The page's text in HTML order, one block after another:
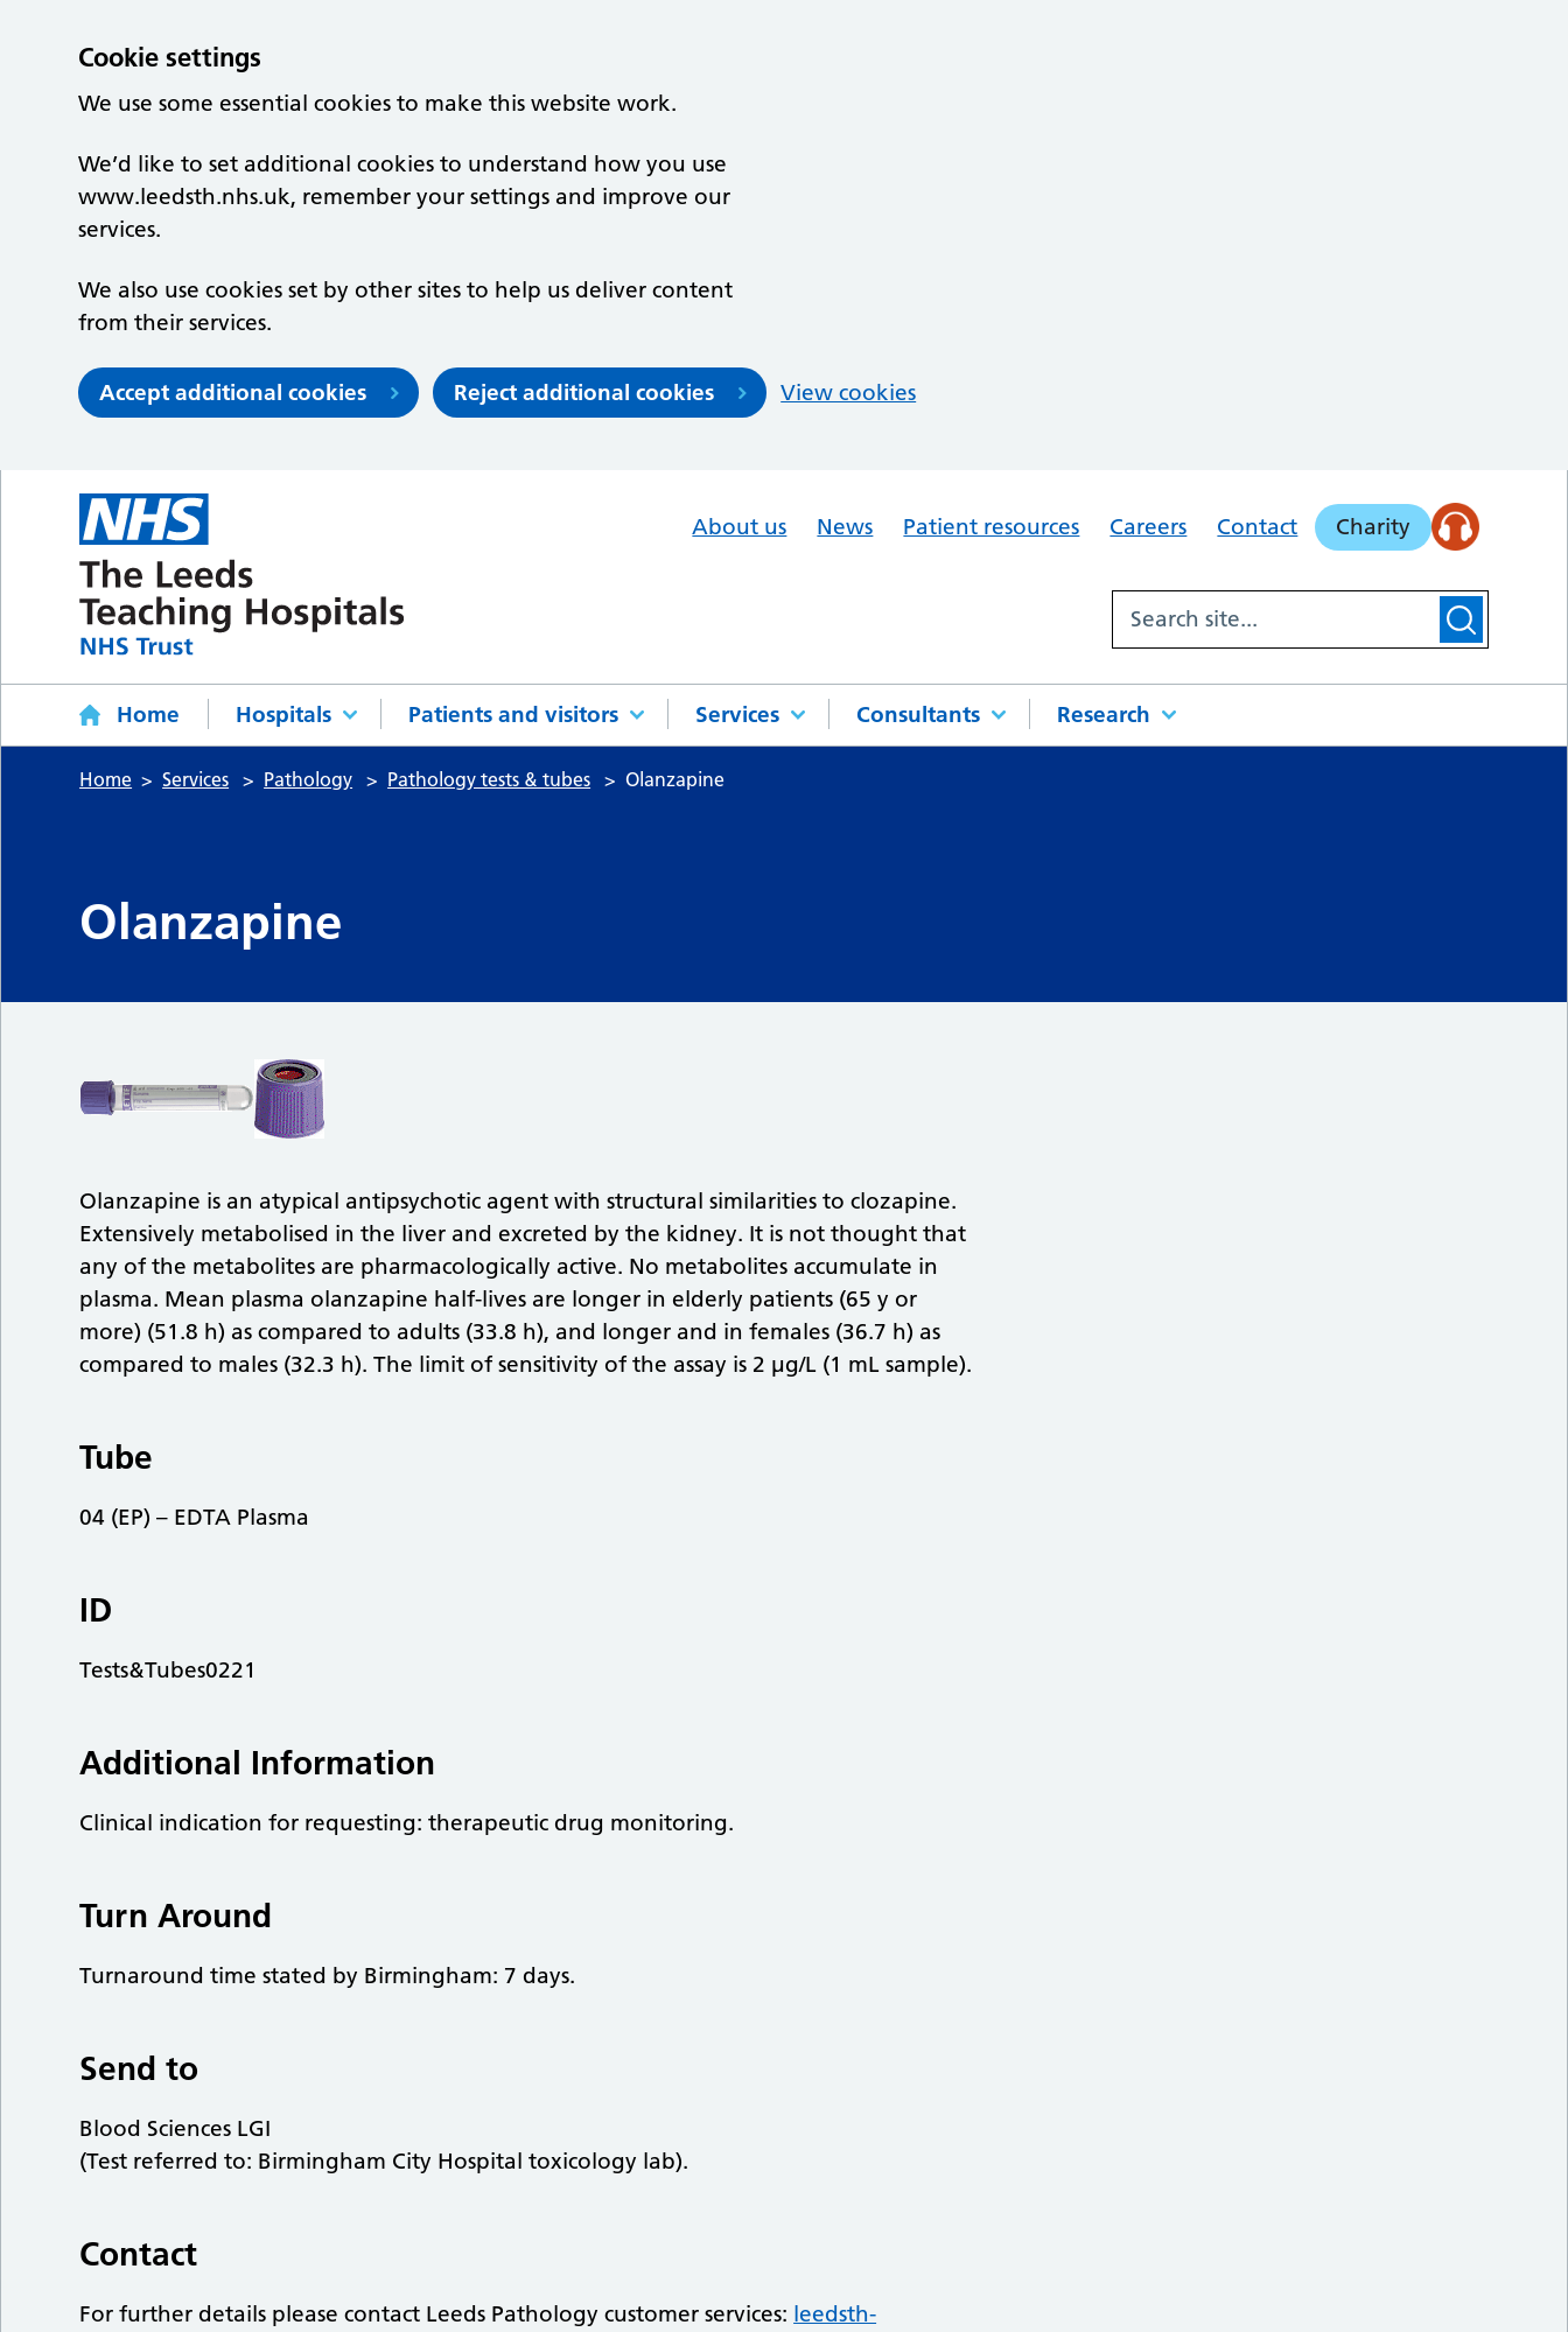
Cookie settings
We use some essential cookies to make this website work.
We’d like to set additional cookies to understand how you use
www.leedsth.nhs.uk, remember your settings and improve our
services.
We also use cookies set by other sites to help us deliver content
from their services.
Accept additional cookies Reject additional cookies View cookies
About us News Patient resources Careers Contact Charity
Home Hospitals Patients and visitors Services Consultants Research
Home Services Pathology Pathology tests & tubes Olanzapine
Olanzapine
Olanzapine is an atypical antipsychotic agent with structural similarities to clozapine.
Extensively metabolised in the liver and excreted by the kidney. It is not thought that
any of the metabolites are pharmacologically active. No metabolites accumulate in
plasma. Mean plasma olanzapine half-lives are longer in elderly patients (65 y or
more) (51.8 h) as compared to adults (33.8 h), and longer and in females (36.7 h) as
compared to males (32.3 h). The limit of sensitivity of the assay is 2 µg/L (1 mL sample).
Tube
04 (EP) – EDTA Plasma
ID
Tests&Tubes0221
Additional Information
Clinical indication for requesting: therapeutic drug monitoring.
Turn Around
Turnaround time stated by Birmingham: 7 days.
Send to
Blood Sciences LGI
(Test referred to: Birmingham City Hospital toxicology lab).
Contact
For further details please contact Leeds Pathology customer services: leedsth-